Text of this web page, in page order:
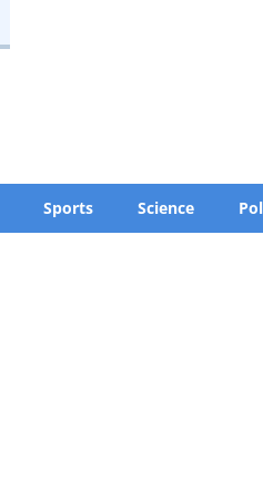
Sports Science